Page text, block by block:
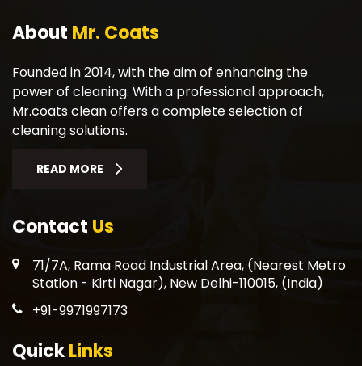
About Mr. Coats
Founded in 2014, with the aim of enhancing the
power of cleaning. With a professional approach,
Mr.coats clean offers a complete selection of
cleaning solutions.
READ MORE
Contact Us
71/7A, Rama Road Industrial Area, (Nearest Metro
Station - Kirti Nagar), New Delhi-110015, (India)
+91-9971997173
QuickLinks